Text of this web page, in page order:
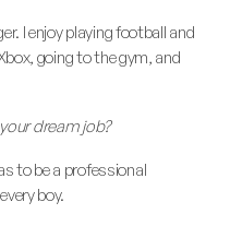
I enjoy playing football and
going to the gym, and
dream job?
to be a professional
boy.